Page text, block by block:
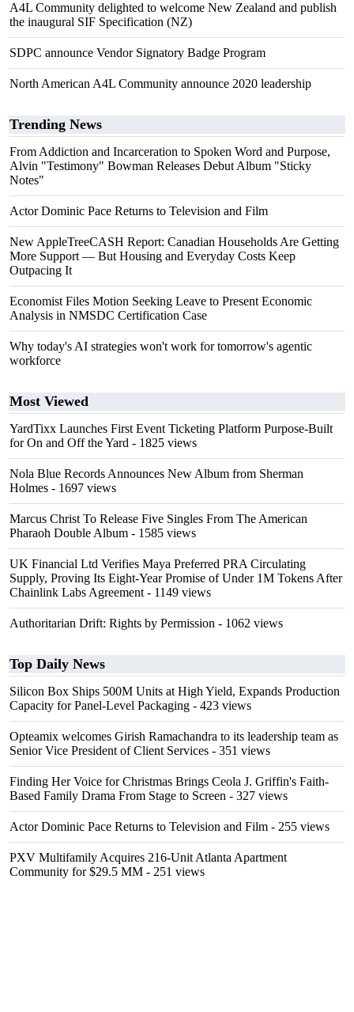
A4L Community delighted to welcome New Zealand and publish
the inaugural SIF Specification (NZ)
SDPC announce Vendor Signatory Badge Program
North American A4L Community announce 2020 leadership
Trending News
From Addiction and Incarceration to Spoken Word and Purpose,
Alvin "Testimony" Bowman Releases Debut Album "Sticky
Notes"
Actor Dominic Pace Returns to Television and Film
New AppleTreeCASH Report: Canadian Households Are Getting
More Support — But Housing and Everyday Costs Keep
Outpacing It
Economist Files Motion Seeking Leave to Present Economic
Analysis in NMSDC Certification Case
Why today's AI strategies won't work for tomorrow's agentic
workforce
Most Viewed
YardTixx Launches First Event Ticketing Platform Purpose-Built
for On and Off the Yard - 1825 views
Nola Blue Records Announces New Album from Sherman
Holmes - 1697 views
Marcus Christ To Release Five Singles From The American
Pharaoh Double Album - 1585 views
UK Financial Ltd Verifies Maya Preferred PRA Circulating
Supply, Proving Its Eight-Year Promise of Under 1M Tokens After
Chainlink Labs Agreement - 1149 views
Authoritarian Drift: Rights by Permission - 1062 views
Top Daily News
Silicon Box Ships 500M Units at High Yield, Expands Production
Capacity for Panel-Level Packaging - 423 views
Opteamix welcomes Girish Ramachandra to its leadership team as
Senior Vice President of Client Services - 351 views
Finding Her Voice for Christmas Brings Ceola J. Griffin's Faith-
Based Family Drama From Stage to Screen - 327 views
Actor Dominic Pace Returns to Television and Film - 255 views
PXV Multifamily Acquires 216-Unit Atlanta Apartment
Community for $29.5 MM - 251 views